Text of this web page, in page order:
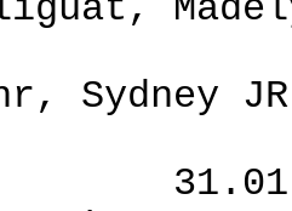
Sydney